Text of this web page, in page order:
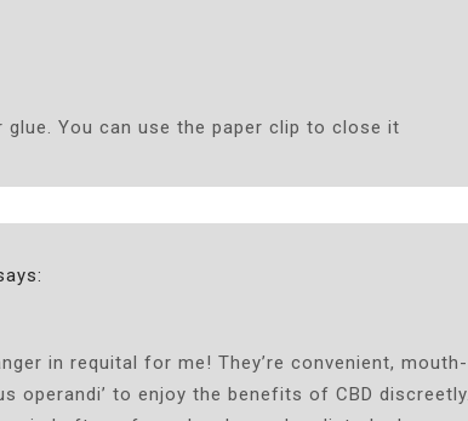
glue. You can use the paper clip to close it
in requital for me! They’re convenient, mouth-
operandi’ to enjoy the benefits of CBD discreetly.